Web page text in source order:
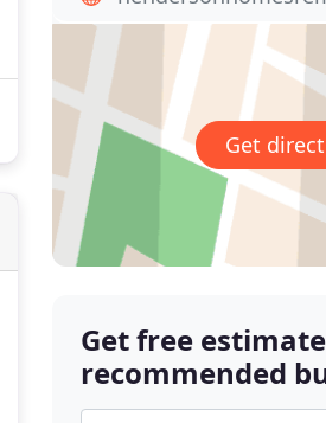
Get
Get free
recommended